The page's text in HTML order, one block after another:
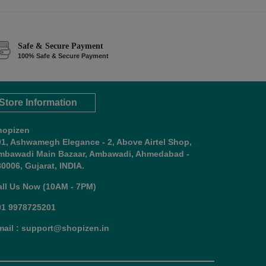
Safe & Secure Payment
100% Safe & Secure Payment
Information
Ashwamegh Elegance - 2, Above Airtel Shop,
Main Bazaar, Ambawadi, Ahmedabad -
Gujarat, INDIA.
Us Now (10AM - 7PM)
9978725201
: support@shopizen.in